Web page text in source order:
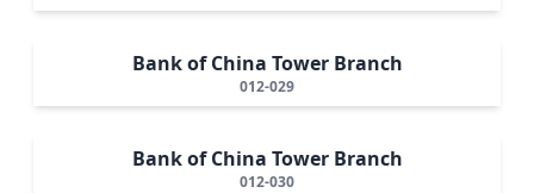
Bank of China Tower Branch
012-029
Bank of China Tower Branch
012-030